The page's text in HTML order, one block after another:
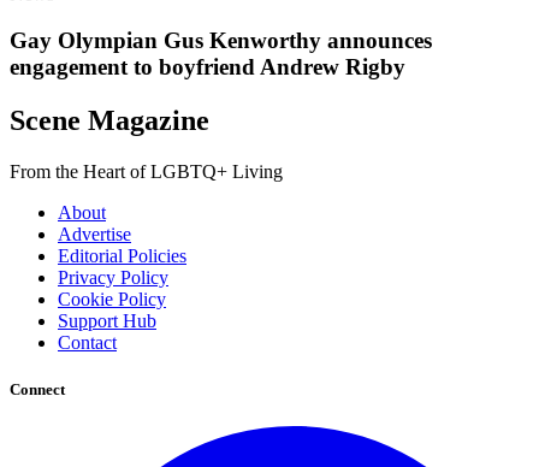
Gay Olympian Gus Kenworthy announces
engagement to boyfriend Andrew Rigby
Scene Magazine
From the Heart of LGBTQ+ Living
About
Advertise
Editorial Policies
Privacy Policy
Cookie Policy
Support Hub
Contact
Connect